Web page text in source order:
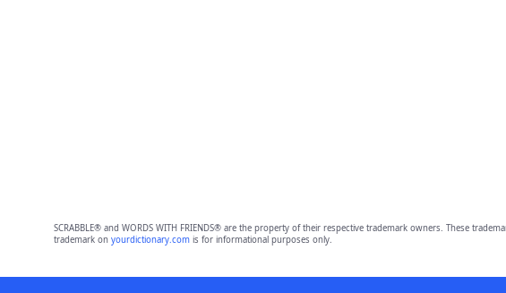
SCRABBLE® and WORDS WITH FRIENDS® are the property of their respective trademark owners. These
trademark on yourdictionary.comis for informational purposes only.